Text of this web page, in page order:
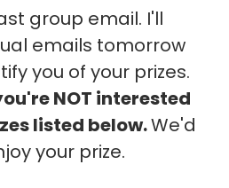
group email. I'll
emails tomorrow
you of your prizes.
NOT interested
listed below.We'd
your prize.